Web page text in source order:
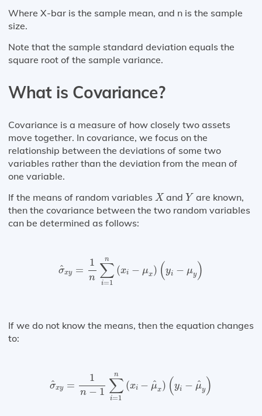
Where X-bar is the sample mean, and n is the sample
size.
Note that the sample standard deviation equals the
square root of the sample variance.
What is Covariance?
Covariance is a measure of how closely two assets
move together. In covariance, we focus on the
relationship between the deviations of some two
variables rather than the deviation from the mean of
one variable.
If the means of random variables X
XandY
Yare known,
then the covariance between the two random variables
can be determined as follows:
^
σxy =
1
n
n
∑
i=1
(xi − μx) (yi − μy)
=1 n∑
If we do not know the means, then the equation changes
to:
^
σxy =
1
n − 1
n
∑
i=1
(xi − ^
μx) (yi − ^
μy )
n i=